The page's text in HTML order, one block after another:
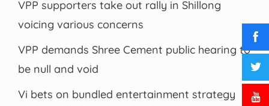
VPP supporters take out rally in Shillong
voicing various concerns
VPP demands Shree Cement public hearing to
be null and void
Vi bets on bundled entertainment strategy